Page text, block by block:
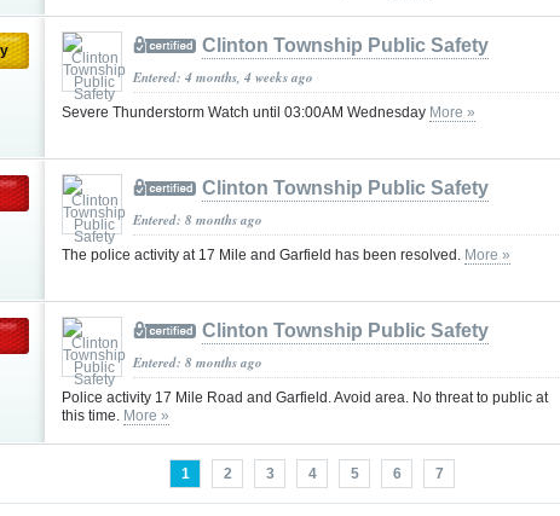
Clinton Township Public Safety
Entered: 4 months, 4 weeks ago
Severe Thunderstorm Watch until 03:00AM Wednesday More »
Clinton Township Public Safety
Entered: 8 months ago
The police activity at 17 Mile and Garfield has been resolved. More »
Clinton Township Public Safety
Entered: 8 months ago
Police activity 17 Mile Road and Garfield. Avoid area. No threat to public at
this time. More »
1 2 3 4 5 6 7